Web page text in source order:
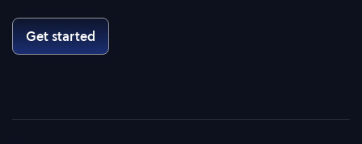
Get started